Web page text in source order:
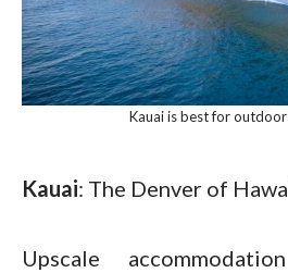
Kauai is best for
Kauai: The Denver of
Upscale